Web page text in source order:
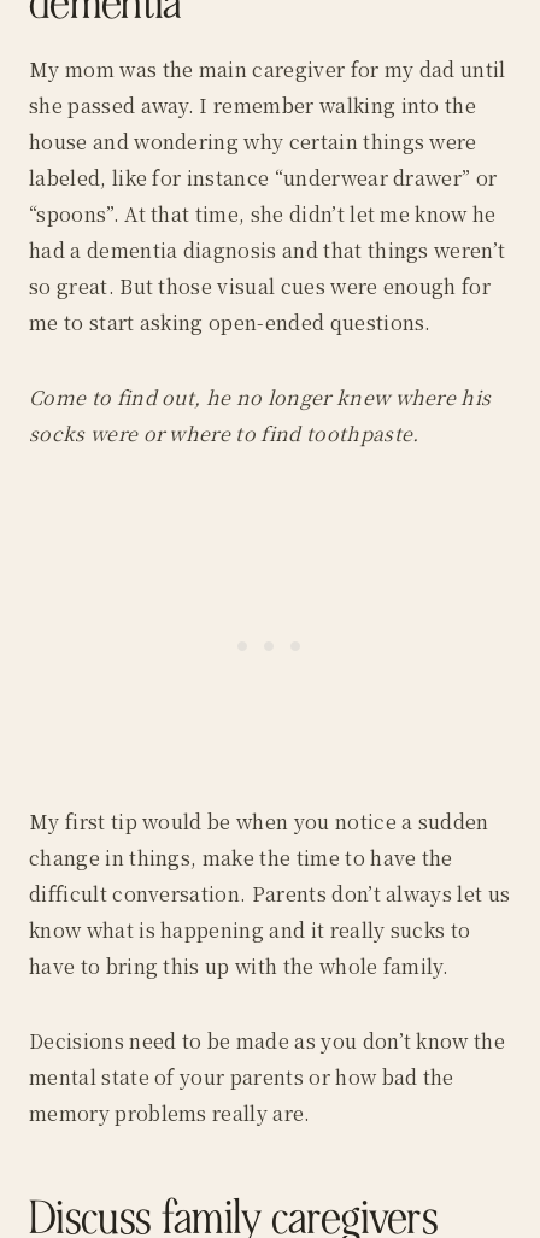
My mom was the main caregiver for my dad until
she passed away. I remember walking into the
house and wondering why certain things were
labeled, like for instance “underwear drawer” or
“spoons”. At that time, she didn’t let me know he
had a dementia diagnosis and that things weren’t
so great. But those visual cues were enough for
me to start asking open-ended questions.
Come to find out, he no longer knew where his
socks were or where to find toothpaste.
My first tip would be when you notice a sudden
change in things, make the time to have the
difficult conversation. Parents don’t always let us
know what is happening and it really sucks to
have to bring this up with the whole family.
Decisions need to be made as you don’t know the
mental state of your parents or how bad the
memory problems really are.
Discuss family caregivers